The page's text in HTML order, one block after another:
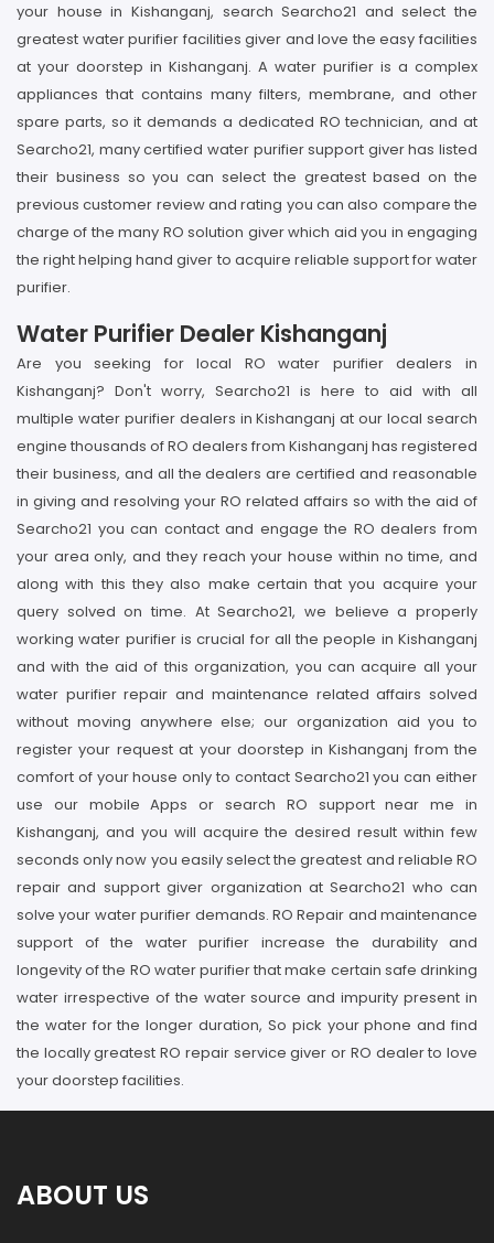
your house in Kishanganj, search Searcho21 and select the
greatest water purifier facilities giver and love the easy facilities
at your doorstep in Kishanganj. A water purifier is a complex
appliances that contains many filters, membrane, and other
spare parts, so it demands a dedicated RO technician, and at
Searcho21, many certified water purifier support giver has listed
their business so you can select the greatest based on the
previous customer review and rating you can also compare the
charge of the many RO solution giver which aid you in engaging
the right helping hand giver to acquire reliable support for water
purifier.
Water Purifier Dealer Kishanganj
Are you seeking for local RO water purifier dealers in
Kishanganj? Don't worry, Searcho21 is here to aid with all
multiple water purifier dealers in Kishanganj at our local search
engine thousands of RO dealers from Kishanganj has registered
their business, and all the dealers are certified and reasonable
in giving and resolving your RO related affairs so with the aid of
Searcho21 you can contact and engage the RO dealers from
your area only, and they reach your house within no time, and
along with this they also make certain that you acquire your
query solved on time. At Searcho21, we believe a properly
working water purifier is crucial for all the people in Kishanganj
and with the aid of this organization, you can acquire all your
water purifier repair and maintenance related affairs solved
without moving anywhere else; our organization aid you to
register your request at your doorstep in Kishanganj from the
comfort of your house only to contact Searcho21 you can either
use our mobile Apps or search RO support near me in
Kishanganj, and you will acquire the desired result within few
seconds only now you easily select the greatest and reliable RO
repair and support giver organization at Searcho21 who can
solve your water purifier demands. RO Repair and maintenance
support of the water purifier increase the durability and
longevity of the RO water purifier that make certain safe drinking
water irrespective of the water source and impurity present in
the water for the longer duration, So pick your phone and find
the locally greatest RO repair service giver or RO dealer to love
your doorstep facilities.
ABOUT US